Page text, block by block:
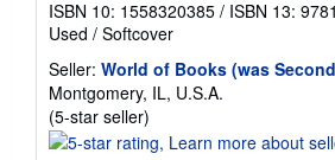
ISBN 10: 1558320385 / ISBN 13:
Used / Softcover
Seller: World of Books (was
Montgomery, IL, U.S.A.
(5-star seller)
rating